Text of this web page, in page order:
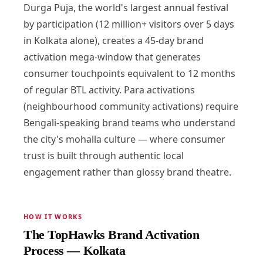
Durga Puja, the world's largest annual festival
by participation (12 million+ visitors over 5 days
in Kolkata alone), creates a 45-day brand
activation mega-window that generates
consumer touchpoints equivalent to 12 months
of regular BTL activity. Para activations
(neighbourhood community activations) require
Bengali-speaking brand teams who understand
the city's mohalla culture — where consumer
trust is built through authentic local
engagement rather than glossy brand theatre.
HOW IT WORKS
The TopHawks Brand Activation
Process — Kolkata